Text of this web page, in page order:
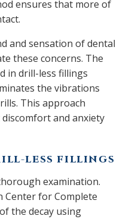
ensures that more of
and sensation of dental
these concerns. The
in drill-less fillings
the vibrations
This approach
and anxiety
LESS FILLINGS
examination.
for Complete
the decay using